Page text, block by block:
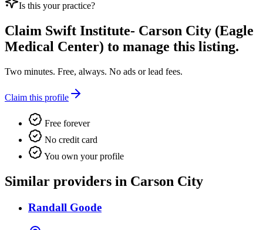
Is this your practice?
Claim Swift Institute- Carson City (Eagle
Medical Center) to manage this listing.
Two minutes. Free, always. No ads or lead fees.
Claim this profile
Free forever
No credit card
You own your profile
Similar providers in Carson City
Randall Goode